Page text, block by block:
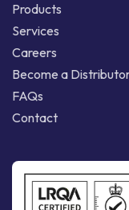
Products
Services
Careers
Become a
FAQs
Contact